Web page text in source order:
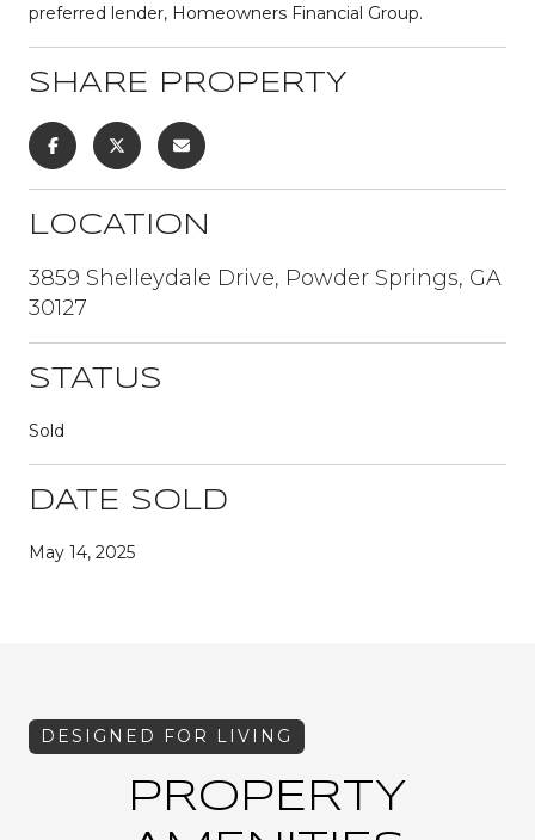
preferred lender, Homeowners Financial Group.
SHARE PROPERTY
LOCATION
3859 Shelleydale Drive, Powder Springs, GA
30127
STATUS
Sold
DATE SOLD
May 14, 2025
PROPERTY